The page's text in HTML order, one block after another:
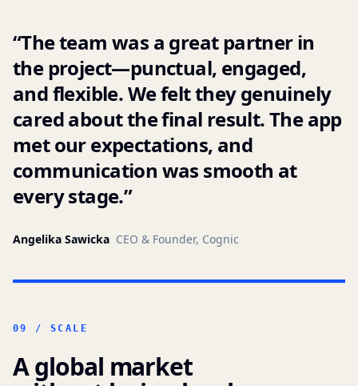
“The team was a great partner in
the project—punctual, engaged,
and flexible. We felt they genuinely
cared about the final result. The app
met our expectations, and
communication was smooth at
every stage.”
Angelika Sawicka CEO & Founder, Cognic
09 / SCALE
A global market